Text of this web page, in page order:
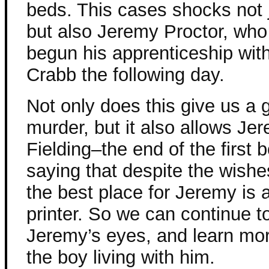
beds. This cases shocks not
but also Jeremy Proctor,
begun his apprenticeship
Crabb the following day.
Not only does this give us a
murder, but it also allows
Fielding–the end of the first
saying that despite the
the best place for Jeremy is
printer. So we can continue
Jeremy’s eyes, and learn
the boy living with him.